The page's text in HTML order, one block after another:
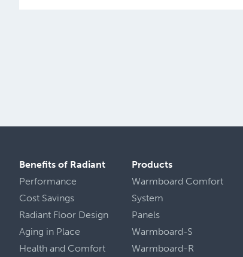
Benefits of Radiant
Performance
Cost Savings
Radiant Floor Design
Aging in Place
Health and Comfort
Products
Warmboard Comfort
System
Panels
Warmboard-S
Warmboard-R